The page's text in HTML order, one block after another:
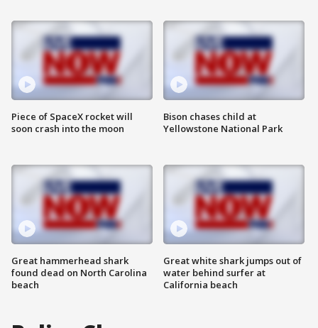
Piece of SpaceX rocket will
soon crash into the moon
Great hammerhead shark
found dead on North Carolina
beach
Bison chases child at
Yellowstone National Park
Great white shark jumps out of
water behind surfer at
California beach